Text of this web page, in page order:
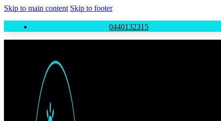
Skip to main content Skip to footer
0440132315